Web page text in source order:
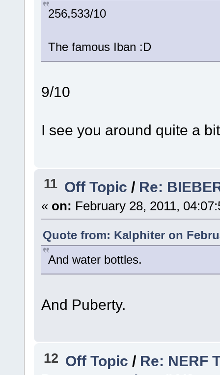
256,533/10
The famous Iban :D
9/10
I see you around quite a
11 Off Topic/ Re:
« on: February 28, 2011,
Quote from: Kalphiter on
And water bottles.
And Puberty.
12 Off Topic/ Re: NERF